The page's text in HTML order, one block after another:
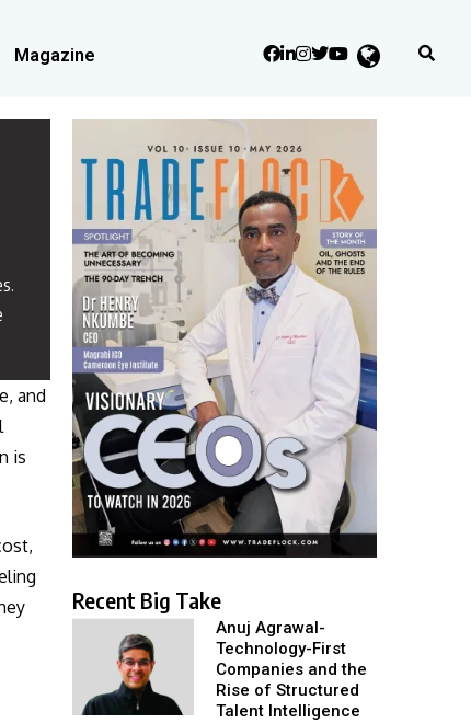
Magazine
and
is
Recent Big Take
Anuj Agrawal-
Technology-First
Companies and the
Rise of Structured
Talent Intelligence